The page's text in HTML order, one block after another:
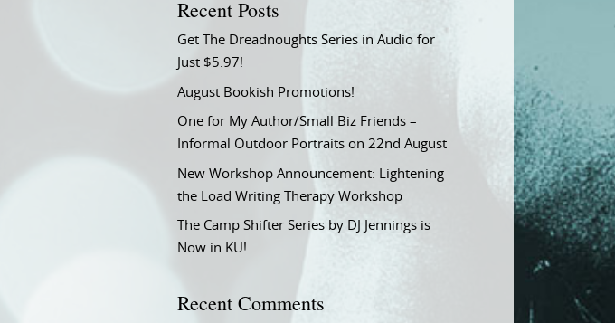
Recent Posts
Get The Dreadnoughts Series in Audio for
Just $5.97!
August Bookish Promotions!
One for My Author/Small Biz Friends –
Informal Outdoor Portraits on 22nd August
New Workshop Announcement: Lightening
the Load Writing Therapy Workshop
The Camp Shifter Series by DJ Jennings is
Now in KU!
Recent Comments